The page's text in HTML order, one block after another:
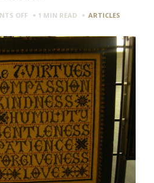
OFFON
SEVEN
SWEET
VIRTUES
OF
DRAMA
CRITICISM
1 MIN READ ARTICLES